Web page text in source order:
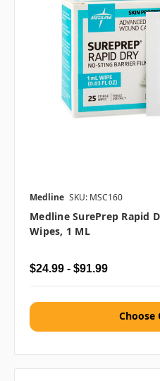
Medline SKU: MSC160
Medline SurePrep Rapid
Wipes, 1 ML
$24.99 - $91.99
Choose